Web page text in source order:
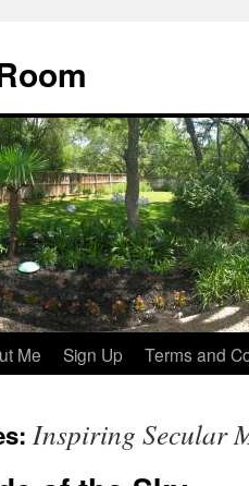
Me Sign Up Terms and
Inspiring Secular